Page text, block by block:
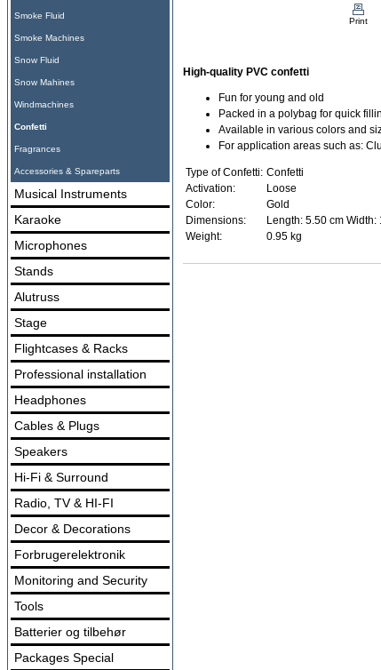
Smoke Fluid
Smoke Machines
Snow Fluid
Snow Mahines
Windmachines
Confetti
Fragrances
Accessories & Spareparts
Musical Instruments
Karaoke
Microphones
Stands
Alutruss
Stage
Flightcases & Racks
Professional installation
Headphones
Cables & Plugs
Speakers
Hi-Fi & Surround
Radio, TV & HI-FI
Decor & Decorations
Forbrugerelektronik
Monitoring and Security
Tools
Batterier og tilbehør
Packages Special
Print
High-quality PVC confetti
Fun for young and old
Packed in a polybag for quick
Available in various colors and
For application areas such as:
Type of Confetti: Confetti
Activation:
Loose
Color:
Gold
Dimensions:
Length: 5.50 cm Width:
Weight:
0.95 kg